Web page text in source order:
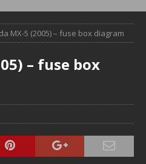
MX-5 (2005) – fuse box diagram
– fuse box